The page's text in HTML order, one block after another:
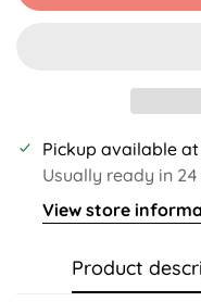
Pickup available at
Usually ready in
View store
Product